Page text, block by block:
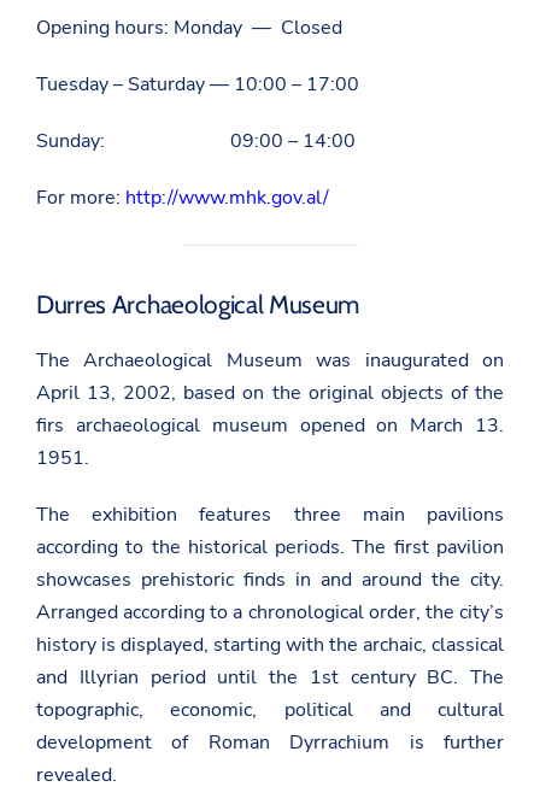
Opening hours: Monday — Closed
Tuesday – Saturday — 10:00 – 17:00
Sunday: 09:00 – 14:00
For more: http://www.mhk.gov.al/
Durres Archaeological Museum
The Archaeological Museum was inaugurated on
April 13, 2002, based on the original objects of the
firs archaeological museum opened on March 13.
1951.
The exhibition features three main pavilions
according to the historical periods. The first pavilion
showcases prehistoric finds in and around the city.
Arranged according to a chronological order, the city’s
history is displayed, starting with the archaic, classical
and Illyrian period until the 1st century BC. The
topographic, economic, political and cultural
development of Roman Dyrrachium is further
revealed.